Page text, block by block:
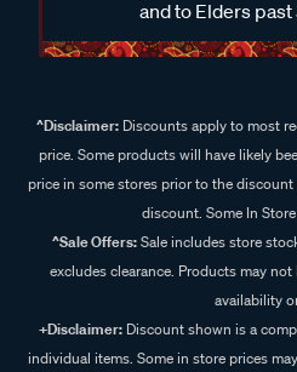
and to Elders
^Disclaimer:Discounts apply to most
price. Some products will have likely
price in some stores prior to the
discount. Some In
^Sale Offers:Sale includes store
excludes clearance. Products may
availability
+Disclaimer: Discount shown is a
individual items. Some in store prices